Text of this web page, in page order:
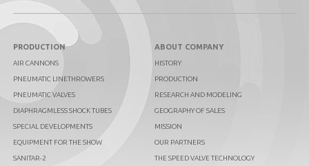
PRODUCTION
AIR CANNONS
PNEUMATIC LINETHROWERS
PNEUMATIC VALVES
DIAPHRAGMLESS SHOCK TUBES
SPECIAL DEVELOPMENTS
EQUIPMENT FOR THE SHOW
SANITAR-2
ABOUT COMPANY
HISTORY
PRODUCTION
RESEARCH AND MODELING
GEOGRAPHY OF SALES
MISSION
OUR PARTNERS
THE SPEED VALVE TECHNOLOGY